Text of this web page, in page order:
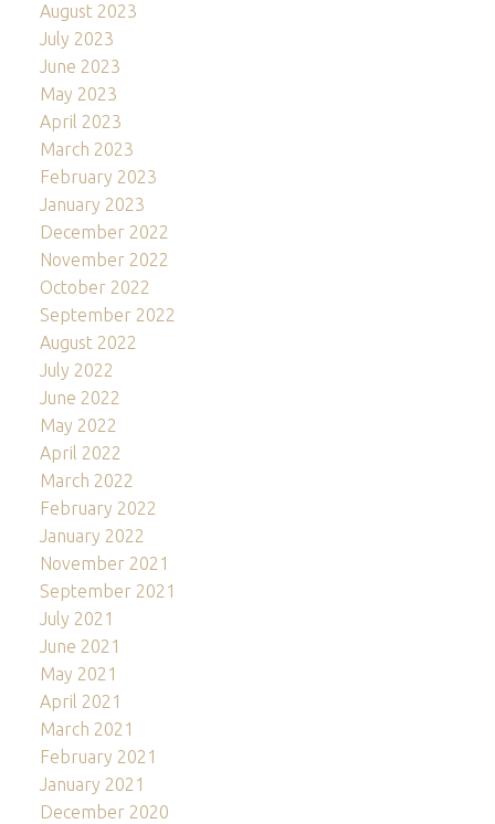
August 2023
July 2023
June 2023
May 2023
April 2023
March 2023
February 2023
January 2023
December 2022
November 2022
October 2022
September 2022
August 2022
July 2022
June 2022
May 2022
April 2022
March 2022
February 2022
January 2022
November 2021
September 2021
July 2021
June 2021
May 2021
April 2021
March 2021
February 2021
January 2021
December 2020